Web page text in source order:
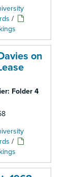
/
on
Folder 4
/